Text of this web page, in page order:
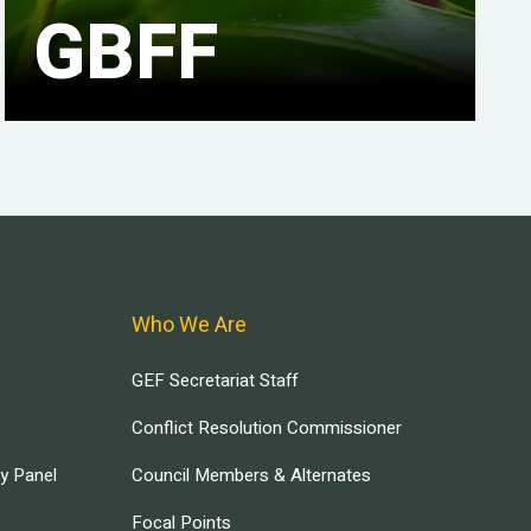
GBFF
Panel
Who We Are
GEF Secretariat Staff
Conflict Resolution Commissioner
Council Members & Alternates
Focal Points